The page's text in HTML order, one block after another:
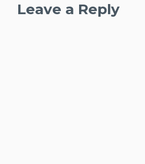
Leave a Reply